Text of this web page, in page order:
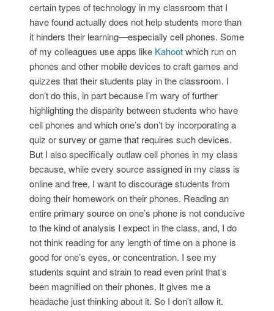
certain types of technology in my classroom that I
have found actually does not help students more than
it hinders their learning—especially cell phones. Some
of my colleagues use apps like Kahootwhich run on
phones and other mobile devices to craft games and
quizzes that their students play in the classroom. I
don’t do this, in part because I’m wary of further
highlighting the disparity between students who have
cell phones and which one’s don’t by incorporating a
quiz or survey or game that requires such devices.
But I also specifically outlaw cell phones in my class
because, while every source assigned in my class is
online and free, I want to discourage students from
doing their homework on their phones. Reading an
entire primary source on one’s phone is not conducive
to the kind of analysis I expect in the class, and, I do
not think reading for any length of time on a phone is
good for one’s eyes, or concentration. I see my
students squint and strain to read even print that’s
been magnified on their phones. It gives me a
headache just thinking about it. So I don’t allow it.